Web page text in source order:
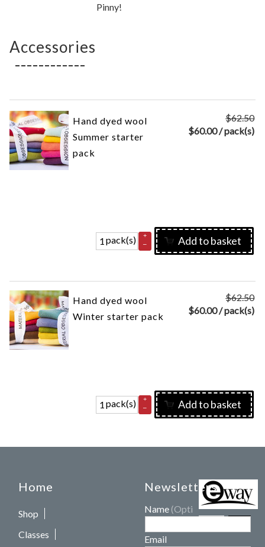
Pinny!
Accessories
Hand dyed wool
Summer starter
pack
$62.50
$60.00/ pack(s)
pack(s)
+
–
Add to basket
Hand dyed wool
Winter starter pack
$62.50
$60.00/ pack(s)
pack(s)
+
–
Add to basket
Home
Shop
Classes
Newsletters
Name (Optional)
Email